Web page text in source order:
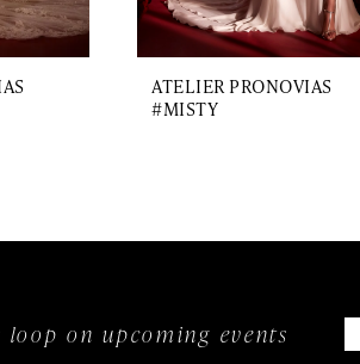
ATELIER PRONOVIAS
#MISTY
loop onupcoming events